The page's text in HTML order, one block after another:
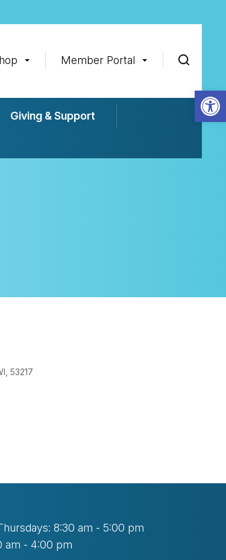
Member Portal
Giving & Support
53217
8:30 am - 5:00 pm
am - 4:00 pm